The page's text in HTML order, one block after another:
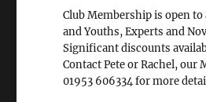
Club Membership is open to
and Youths, Experts and
Significant discounts
Contact Pete or Rachel, our
01953 606334 for more